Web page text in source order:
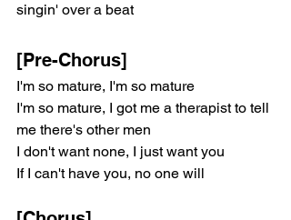
singin' over a beat
[Pre-Chorus]
I'm so mature, I'm so mature
I'm so mature, I got me a therapist to tell
me there's other men
I don't want none, I just want you
If I can't have you, no one will